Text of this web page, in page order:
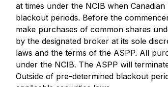
at times under the NCIB when
blackout periods. Before the
make purchases of common shares
by the designated broker at its sole
laws and the terms of the ASPP. All
under the NCIB. The ASPP will
Outside of pre-determined blackout